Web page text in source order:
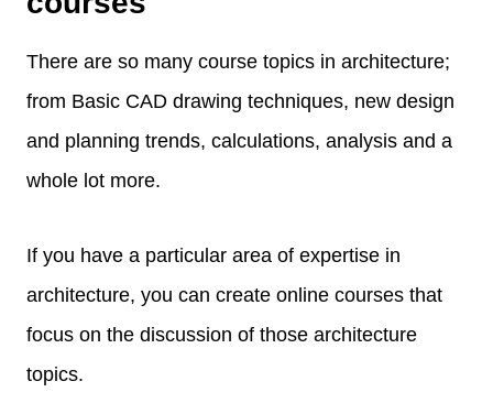
There are so many course topics in architecture;
from Basic CAD drawing techniques, new design
and planning trends, calculations, analysis and a
whole lot more.
If you have a particular area of expertise in
architecture, you can create online courses that
focus on the discussion of those architecture
topics.